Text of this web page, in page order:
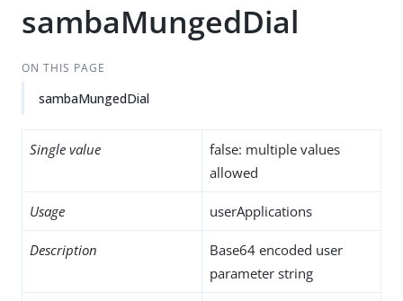
sambaMungedDial
ON THIS PAGE
sambaMungedDial
Single value
false: multiple values
allowed
Usage userApplications
Description
Base64 encoded user
parameter string